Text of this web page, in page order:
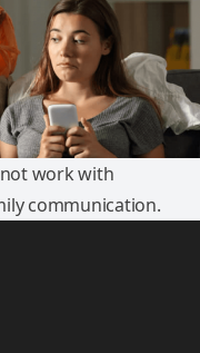
work with
communication.